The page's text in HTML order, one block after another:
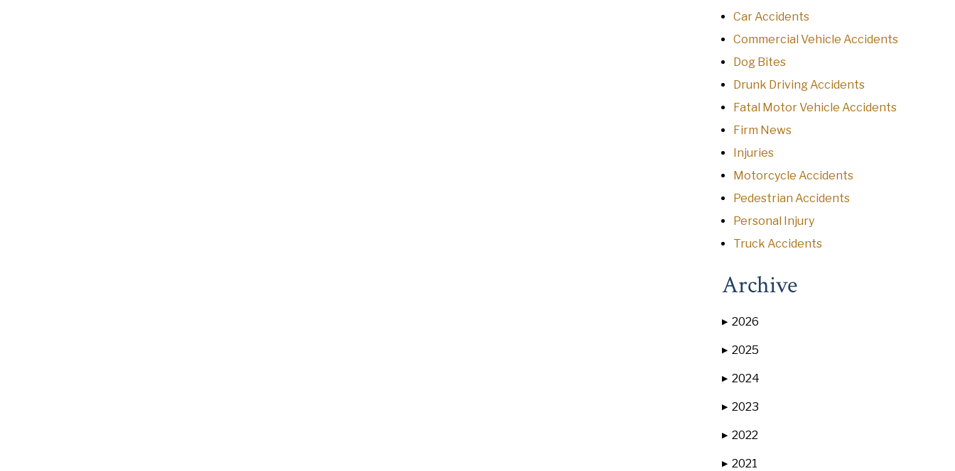
Car Accidents
Commercial Vehicle Accidents
Dog Bites
Drunk Driving Accidents
Fatal Motor Vehicle Accidents
Firm News
Injuries
Motorcycle Accidents
Pedestrian Accidents
Personal Injury
Truck Accidents
Archive
▶ 2026
▶ 2025
▶ 2024
▶ 2023
▶ 2022
▶ 2021